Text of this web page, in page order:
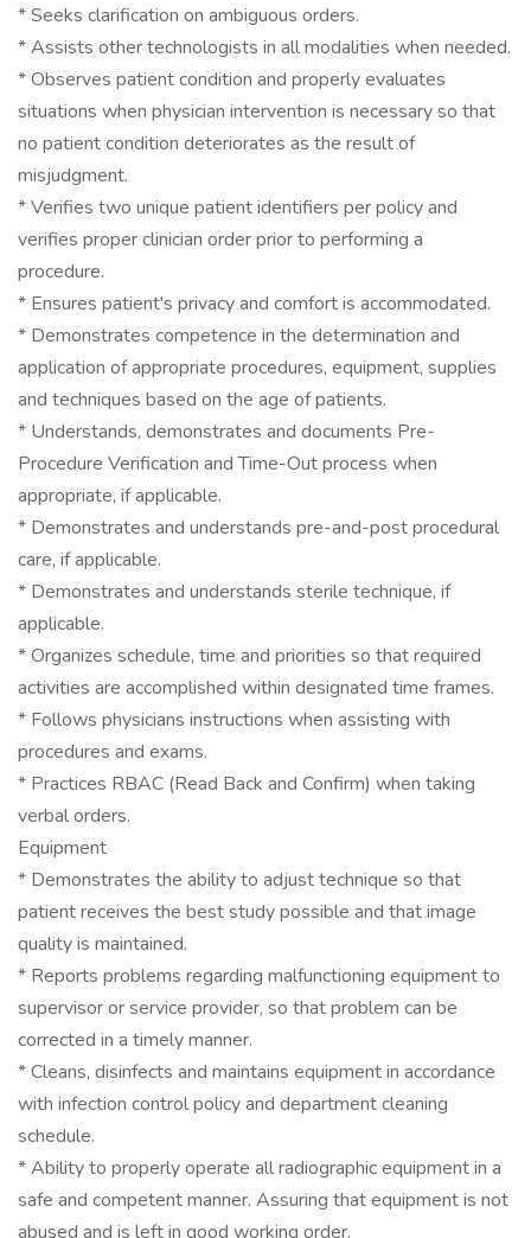
* Seeks clarification on ambiguous orders.
* Assists other technologists in all modalities when needed.
* Observes patient condition and properly evaluates
situations when physician intervention is necessary so that
no patient condition deteriorates as the result of
misjudgment.
* Verifies two unique patient identifiers per policy and
verifies proper clinician order prior to performing a
procedure.
* Ensures patient's privacy and comfort is accommodated.
* Demonstrates competence in the determination and
application of appropriate procedures, equipment, supplies
and techniques based on the age of patients.
* Understands, demonstrates and documents Pre-
Procedure Verification and Time-Out process when
appropriate, if applicable.
* Demonstrates and understands pre-and-post procedural
care, if applicable.
* Demonstrates and understands sterile technique, if
applicable.
* Organizes schedule, time and priorities so that required
activities are accomplished within designated time frames.
* Follows physicians instructions when assisting with
procedures and exams.
* Practices RBAC (Read Back and Confirm) when taking
verbal orders.
Equipment
* Demonstrates the ability to adjust technique so that
patient receives the best study possible and that image
quality is maintained.
* Reports problems regarding malfunctioning equipment to
supervisor or service provider, so that problem can be
corrected in a timely manner.
* Cleans, disinfects and maintains equipment in accordance
with infection control policy and department cleaning
schedule.
* Ability to properly operate all radiographic equipment in a
safe and competent manner. Assuring that equipment is not
abused and is left in good working order.